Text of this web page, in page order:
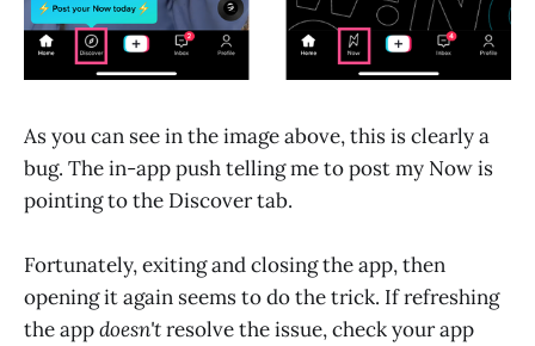
As you can see in the image above, this is clearly a
bug. The in-app push telling me to post my Now is
pointing to the Discover tab.
Fortunately, exiting and closing the app, then
opening it again seems to do the trick. If refreshing
the appdoesn'tresolve the issue, check your app